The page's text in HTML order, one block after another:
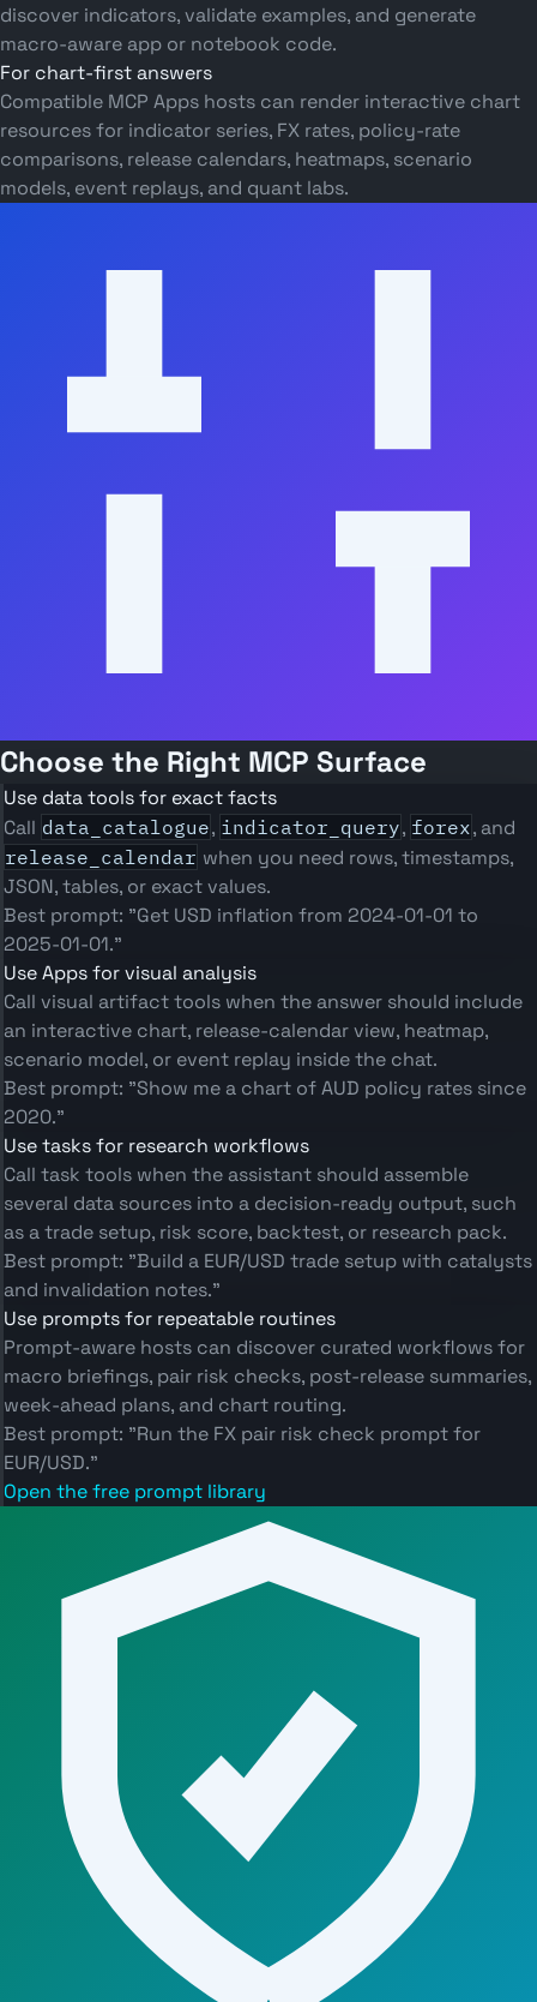
discover indicators, validate examples, and generate
macro-aware app or notebook code.
For chart-first answers
Compatible MCP Apps hosts can render interactive chart
resources for indicator series, FX rates, policy-rate
comparisons, release calendars, heatmaps, scenario
models, event replays, and quant labs.
Choose the Right MCP Surface
Use data tools for exact facts
Call data_catalogue, indicator_query, forex, and
release_calendar when you need rows, timestamps,
JSON, tables, or exact values.
Best prompt: "Get USD inflation from 2024-01-01 to
2025-01-01."
Use Apps for visual analysis
Call visual artifact tools when the answer should include
an interactive chart, release-calendar view, heatmap,
scenario model, or event replay inside the chat.
Best prompt: "Show me a chart of AUD policy rates since
2020."
Use tasks for research workflows
Call task tools when the assistant should assemble
several data sources into a decision-ready output, such
as a trade setup, risk score, backtest, or research pack.
Best prompt: "Build a EUR/USD trade setup with catalysts
and invalidation notes."
Use prompts for repeatable routines
Prompt-aware hosts can discover curated workflows for
macro briefings, pair risk checks, post-release summaries,
week-ahead plans, and chart routing.
Best prompt: "Run the FX pair risk check prompt for
EUR/USD."
Open the free prompt library